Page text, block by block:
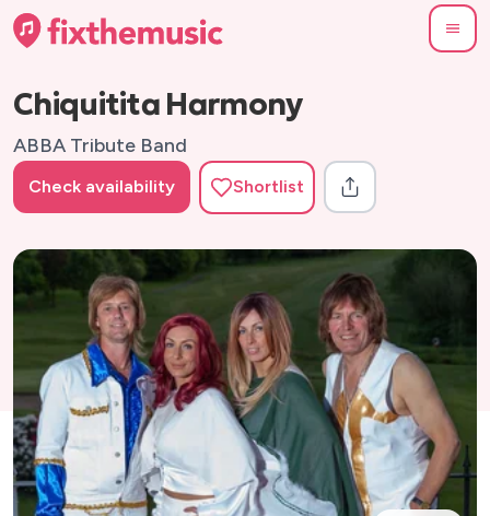
Chiquitita Harmony
ABBA Tribute Band
Check availability Shortlist